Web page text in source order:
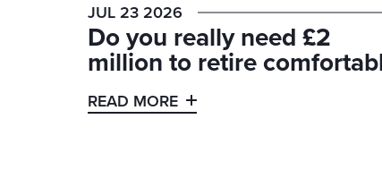
JUL 23 2026
Do you really need £2
million to retire
READ MORE